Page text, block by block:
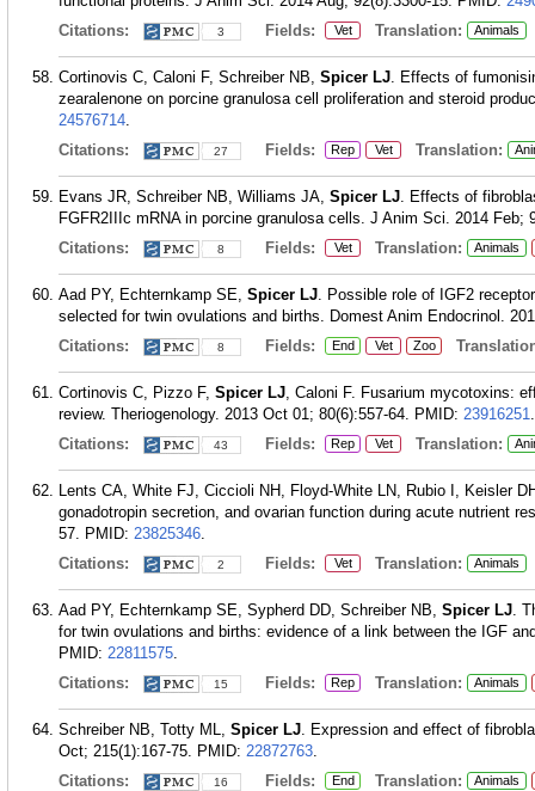
Citations:
3 Fields: Vet Translation: Animals
Cortinovis C, Caloni F, Schreiber NB, Spicer LJ. Effects of
zearalenone on porcine granulosa cell proliferation and steroid
24576714.
Citations:
27 Fields: Rep Vet Translation:
Evans JR, Schreiber NB, Williams JA, Spicer LJ. Effects of
FGFR2IIIc mRNA in porcine granulosa cells. J Anim Sci. 2014 Feb;
Citations:
8 Fields: Vet Translation: Animals
Aad PY, Echternkamp SE, Spicer LJ. Possible role of IGF2
selected for twin ovulations and births. Domest Anim Endocrinol.
Citations:
8 Fields: End Vet Zoo
Cortinovis C, Pizzo F, Spicer LJ, Caloni F. Fusarium mycotoxins:
review. Theriogenology. 2013 Oct 01; 80(6):557-64. PMID: 23916251.
Citations:
43 Fields: Rep Vet Translation:
Lents CA, White FJ, Ciccioli NH, Floyd-White LN, Rubio I, Keisler
gonadotropin secretion, and ovarian function during acute nutrient
57. PMID: 23825346.
Citations:
2 Fields: Vet Translation: Animals
Aad PY, Echternkamp SE, Sypherd DD, Schreiber NB, Spicer LJ.
for twin ovulations and births: evidence of a link between the IGF
PMID: 22811575.
Citations:
15 Fields: Rep Translation: Animals
Schreiber NB, Totty ML, Spicer LJ. Expression and effect of
Oct; 215(1):167-75. PMID: 22872763.
Citations:
16 Fields: End Translation: Animals